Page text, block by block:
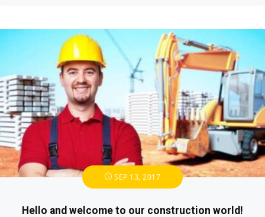
SEP 13, 2017
Hello and welcome to our construction world!